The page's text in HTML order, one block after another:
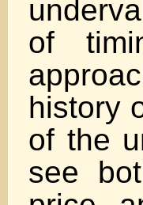
of
history
of the
see